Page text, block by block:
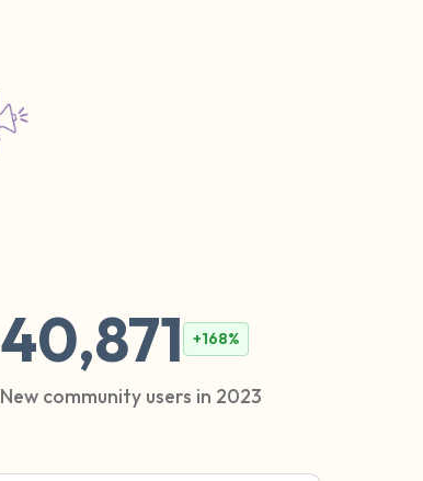
40,871 +168%
New community users in 2023